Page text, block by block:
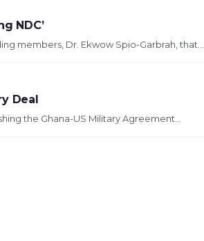
NDC’
members, Dr. Ekwow Spio-Garbrah, that...
Deal
the Ghana-US Military Agreement...